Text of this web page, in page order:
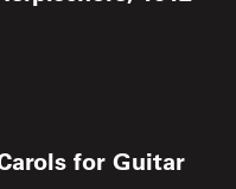
for Guitar